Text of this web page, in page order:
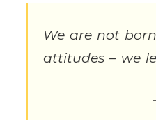
We are not
attitudes – we